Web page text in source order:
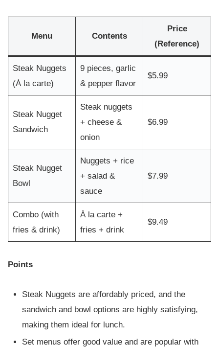
Menu Contents
Price
(Reference)
Steak Nuggets
(À la carte)
9 pieces, garlic
& pepper flavor
$5.99
Steak Nugget
Sandwich
Steak nuggets
+ cheese &
onion
$6.99
Steak Nugget
Bowl
Nuggets + rice
+ salad &
sauce
$7.99
Combo (with
fries & drink)
À la carte +
fries + drink
$9.49
Points
Steak Nuggets are affordably priced, and the
sandwich and bowl options are highly satisfying,
making them ideal for lunch.
Set menus offer good value and are popular with